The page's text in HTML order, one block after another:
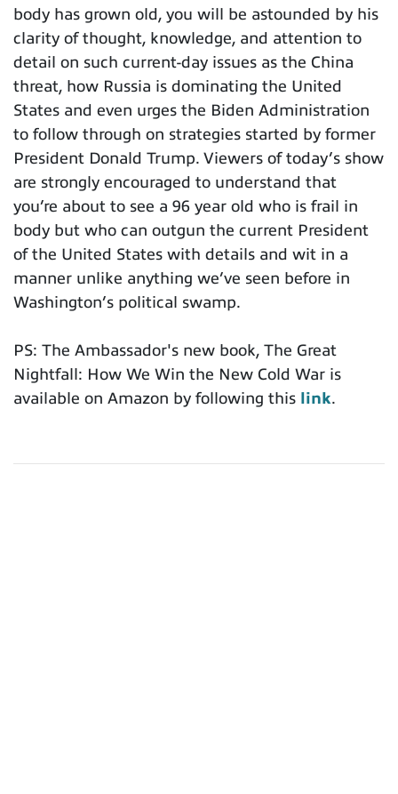
body has grown old, you will be astounded by his
clarity of thought, knowledge, and attention to
detail on such current-day issues as the China
threat, how Russia is dominating the United
States and even urges the Biden Administration
to follow through on strategies started by former
President Donald Trump. Viewers of today’s show
are strongly encouraged to understand that
you’re about to see a 96 year old who is frail in
body but who can outgun the current President
of the United States with details and wit in a
manner unlike anything we’ve seen before in
Washington’s political swamp.
PS: The Ambassador's new book, The Great
Nightfall: How We Win the New Cold War is
available on Amazon by following this link.